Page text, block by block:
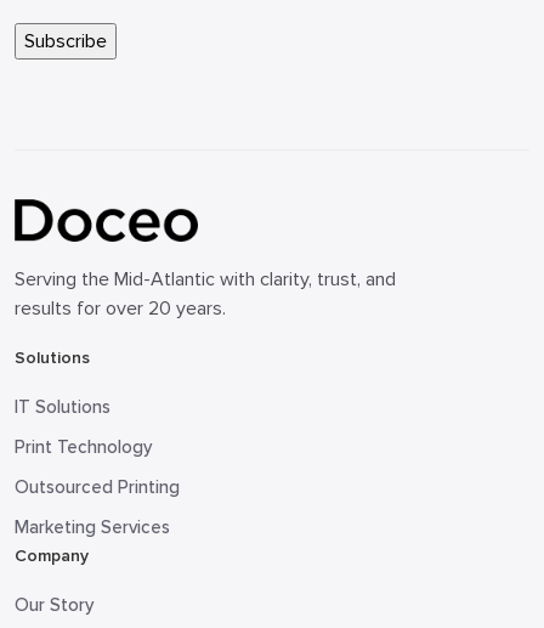
Serving the Mid-Atlantic with clarity, trust, and
results for over 20 years.
Solutions
IT Solutions
Print Technology
Outsourced Printing
Marketing Services
Company
Our Story